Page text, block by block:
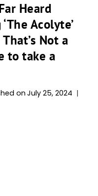
Heard
Acolyte’
Not a
to take a
on July 25, 2024